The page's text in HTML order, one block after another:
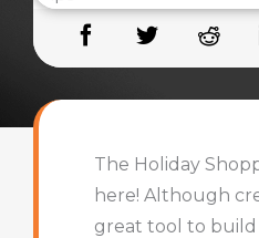
The Holiday
here! Although
great tool to build